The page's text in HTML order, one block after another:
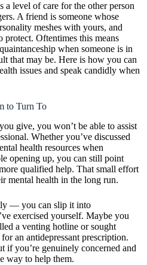
a level of care for the other person
A friend is someone whose
meshes with yours, and
protect. Oftentimes this means
when someone is in
that may be. Here is how you can
issues and speak candidly when
to Turn To
give, you won’t be able to assist
Whether you’ve discussed
health resources when
opening up, you can still point
qualified help. That small effort
mental health in the long run.
— you can slip it into
exercised yourself. Maybe you
a venting hotline or sought
for an antidepressant prescription.
if you’re genuinely concerned and
way to help them.